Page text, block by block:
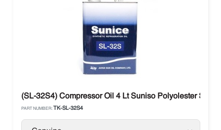
(SL-32S4) Compressor Oil 4 Lt Suniso Polyolester
PART NUMBER: TK-SL-32S4